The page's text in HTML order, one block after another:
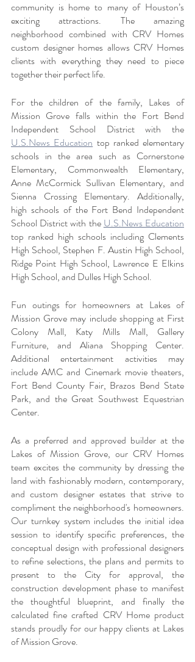
community is home to many of Houston’s
exciting attractions. The amazing
neighborhood combined with CRV Homes
custom designer homes allows CRV Homes
clients with everything they need to piece
together their perfect life.
For the children of the family, Lakes of
Mission Grove falls within the Fort Bend
U.S.News Education top ranked elementary
schools in the area such as Cornerstone
Elementary, Commonwealth Elementary,
Anne McCormick Sullivan Elementary, and
Sienna Crossing Elementary. Additionally,
high schools of the Fort Bend Independent
School District with the U.S.News Education
top ranked high schools including Clements
High School, Stephen F. Austin High School,
Ridge Point High School, Lawrence E Elkins
High School, and Dulles High School.
Fun outings for homeowners at Lakes of
Mission Grove may include shopping at First
Colony Mall, Katy Mills Mall, Gallery
Furniture, and Aliana Shopping Center.
Additional entertainment activities may
include AMC and Cinemark movie theaters,
Fort Bend County Fair, Brazos Bend State
Park, and the Great Southwest Equestrian
Center.
As a preferred and approved builder at the
Lakes of Mission Grove, our CRV Homes
team excites the community by dressing the
land with fashionably modern, contemporary,
and custom designer estates that strive to
compliment the neighborhood's homeowners.
Our turnkey system includes the initial idea
session to identify specific preferences, the
conceptual design with professional designers
to refine selections, the plans and permits to
present to the City for approval, the
construction development phase to manifest
the thoughtful blueprint, and finally the
calculated fine crafted CRV Home product
stands proudly for our happy clients at Lakes
of Mission Grove.